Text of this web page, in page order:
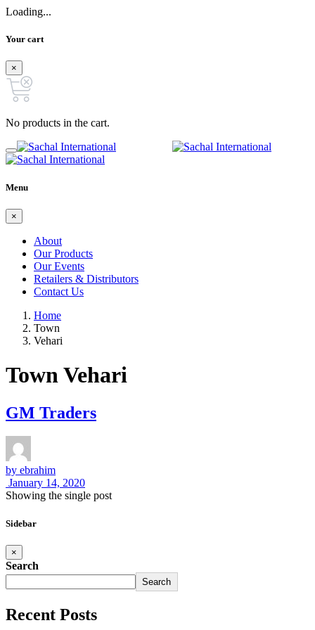
Loading...
Your cart
×
No products in the cart.
Menu
×
About
Our Products
Our Events
Retailers & Distributors
Contact Us
Home
Town
Vehari
Town Vehari
GM Traders
by ebrahim
January 14, 2020
Showing the single post
Sidebar
×
Search
Search
Recent Posts